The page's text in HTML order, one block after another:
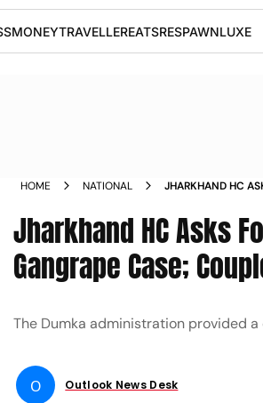
MONEYTRAVELLEREATSRESPAWNLUXE
HOME NATIONAL
JHARKHAND HC
COMPENSATION
Jharkhand HC Asks
Gangrape Case;
The Dumka administration provided
O Outlook News Desk